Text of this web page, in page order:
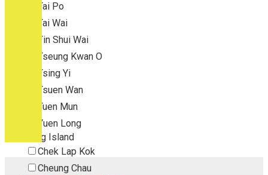
Tai Po
Tai Wai
Tin Shui Wai
Tseung Kwan O
Tsing Yi
Tsuen Wan
Tuen Mun
Yuen Long
Outlying Island
Chek Lap Kok
Cheung Chau